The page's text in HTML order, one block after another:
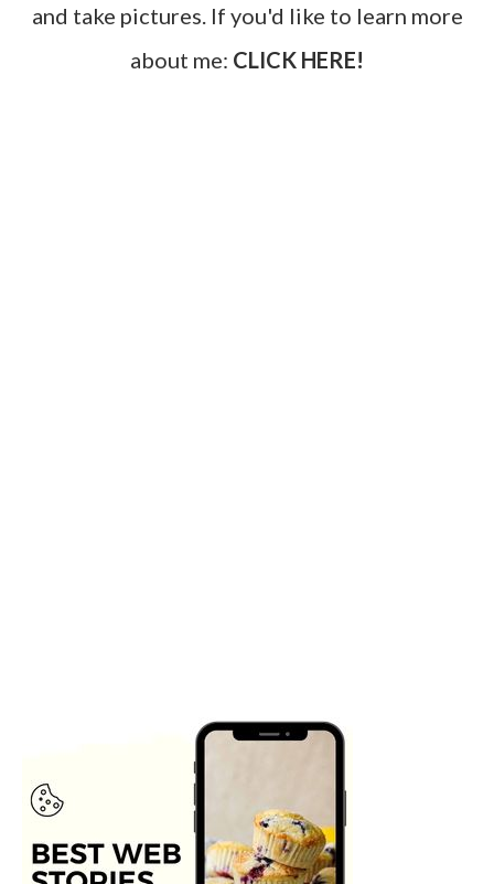
and take pictures. If you'd like to learn more
about me: CLICK HERE!